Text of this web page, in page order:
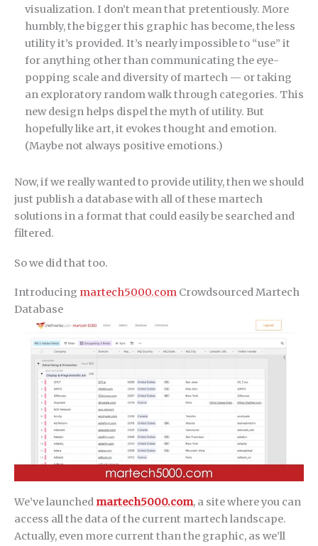
visualization. I don’t mean that pretentiously. More
humbly, the bigger this graphic has become, the less
utility it’s provided. It’s nearly impossible to “use” it
for anything other than communicating the eye-
popping scale and diversity of martech — or taking
an exploratory random walk through categories. This
new design helps dispel the myth of utility. But
hopefully like art, it evokes thought and emotion.
(Maybe not always positive emotions.)
Now, if we really wanted to provide utility, then we should
just publish a database with all of these martech
solutions in a format that could easily be searched and
filtered.
So we did that too.
Introducing martech5000.com Crowdsourced Martech
Database
We’ve launched martech5000.com, a site where you can
access all the data of the current martech landscape.
Actually, even more current than the graphic, as we’ll